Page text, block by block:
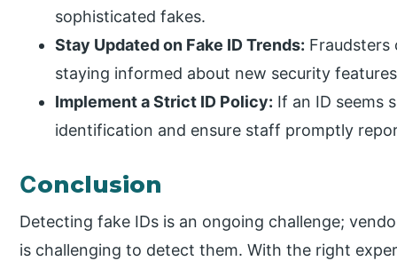
sophisticated fakes.
Stay Updated on Fake ID Trends: Fraudsters
staying informed about new security
Implement a Strict ID Policy: If an ID seems
identification and ensure staff promptly
Conclusion
Detecting fake IDs is an ongoing challenge;
is challenging to detect them. With the right